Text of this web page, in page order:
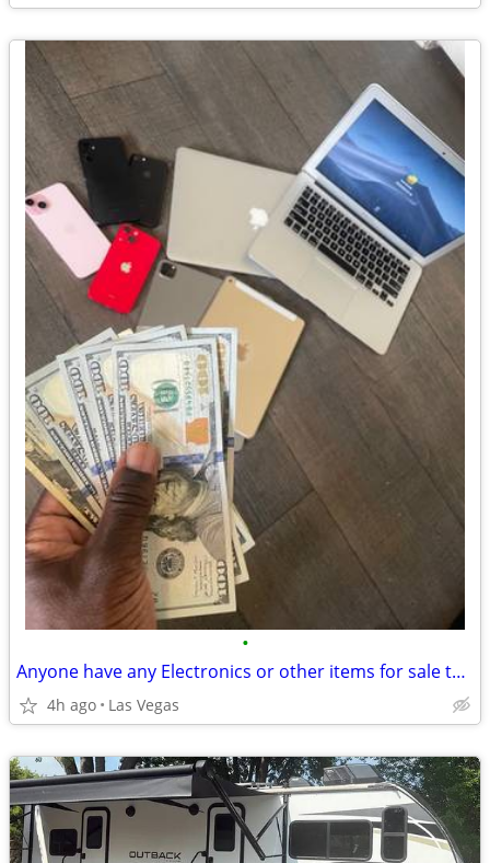
•
Anyone have any Electronics or other items for sale today?
4h ago Las Vegas